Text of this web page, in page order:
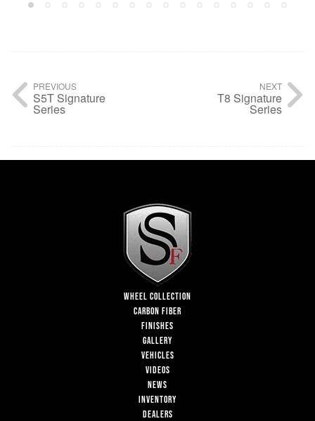
PREVIOUS
S5T Signature
Series
NEXT
T8 Signature
Series
WHEEL COLLECTION
CARBON FIBER
FINISHES
GALLERY
VEHICLES
VIDEOS
NEWS
INVENTORY
DEALERS